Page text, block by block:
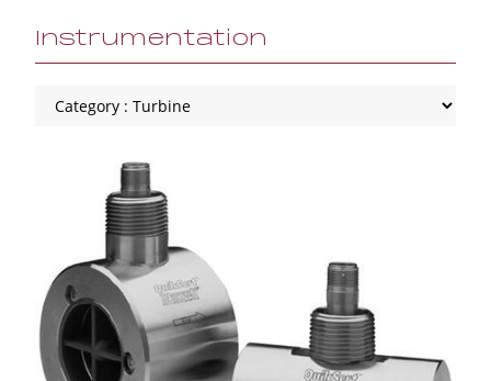
Instrumentation